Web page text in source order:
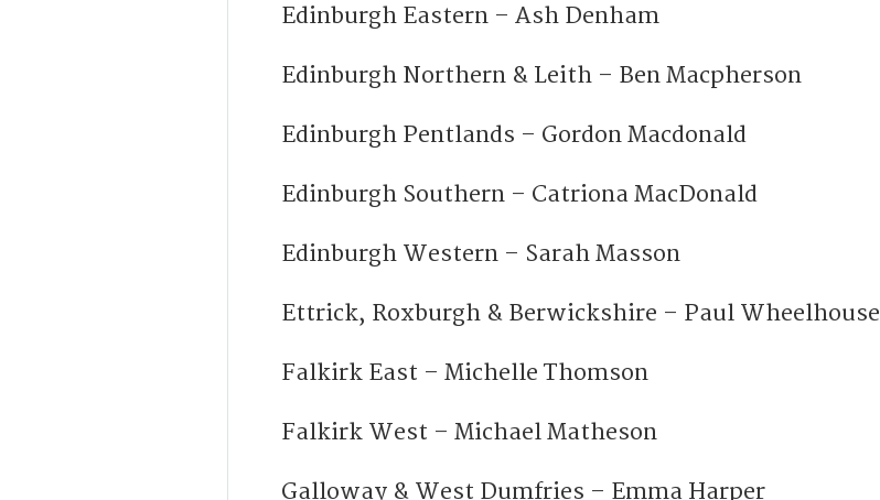
Edinburgh Eastern – Ash Denham
Edinburgh Northern & Leith – Ben Macpherson
Edinburgh Pentlands – Gordon Macdonald
Edinburgh Southern – Catriona MacDonald
Edinburgh Western – Sarah Masson
Ettrick, Roxburgh & Berwickshire – Paul Wheelhouse
Falkirk East – Michelle Thomson
Falkirk West – Michael Matheson
Galloway & West Dumfries – Emma Harper